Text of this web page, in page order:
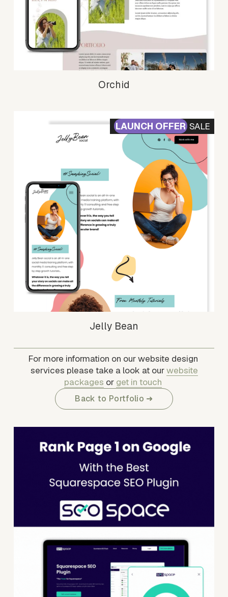
Orchid
SALE
Jelly Bean
For more information on our website design
services please take a look at our website
packages or get in touch
Back to Portfolio ➜